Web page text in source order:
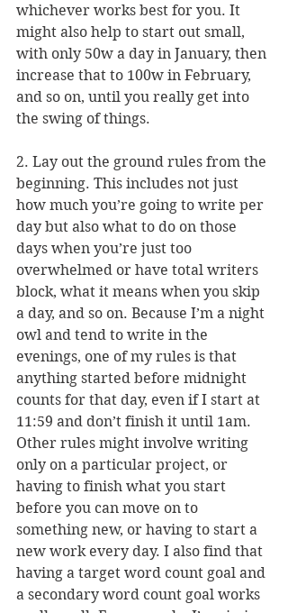
whichever works best for you. It
might also help to start out small,
with only 50w a day in January, then
increase that to 100w in February,
and so on, until you really get into
the swing of things.
2. Lay out the ground rules from the
beginning. This includes not just
how much you’re going to write per
day but also what to do on those
days when you’re just too
overwhelmed or have total writers
block, what it means when you skip
a day, and so on. Because I’m a night
owl and tend to write in the
evenings, one of my rules is that
anything started before midnight
counts for that day, even if I start at
11:59 and don’t finish it until 1am.
Other rules might involve writing
only on a particular project, or
having to finish what you start
before you can move on to
something new, or having to start a
new work every day. I also find that
having a target word count goal and
a secondary word count goal works